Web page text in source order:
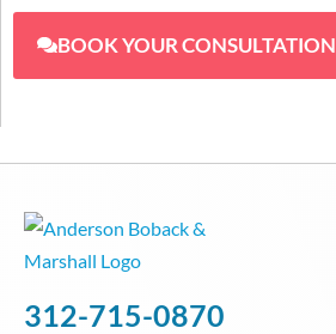
BOOK YOUR CONSULTATION
312-715-0870